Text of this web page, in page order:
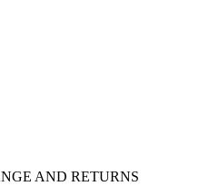
AND RETURNS